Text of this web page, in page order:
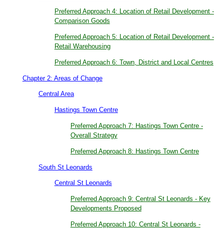
Preferred Approach 4: Location of Retail Development -
Comparison Goods
Preferred Approach 5: Location of Retail Development -
Retail Warehousing
Preferred Approach 6: Town, District and Local Centres
Chapter 2: Areas of Change
Central Area
Hastings Town Centre
Preferred Approach 7: Hastings Town Centre -
Overall Strategy
Preferred Approach 8: Hastings Town Centre
South St Leonards
Central St Leonards
Preferred Approach 9: Central St Leonards - Key
Developments Proposed
Preferred Approach 10: Central St Leonards -